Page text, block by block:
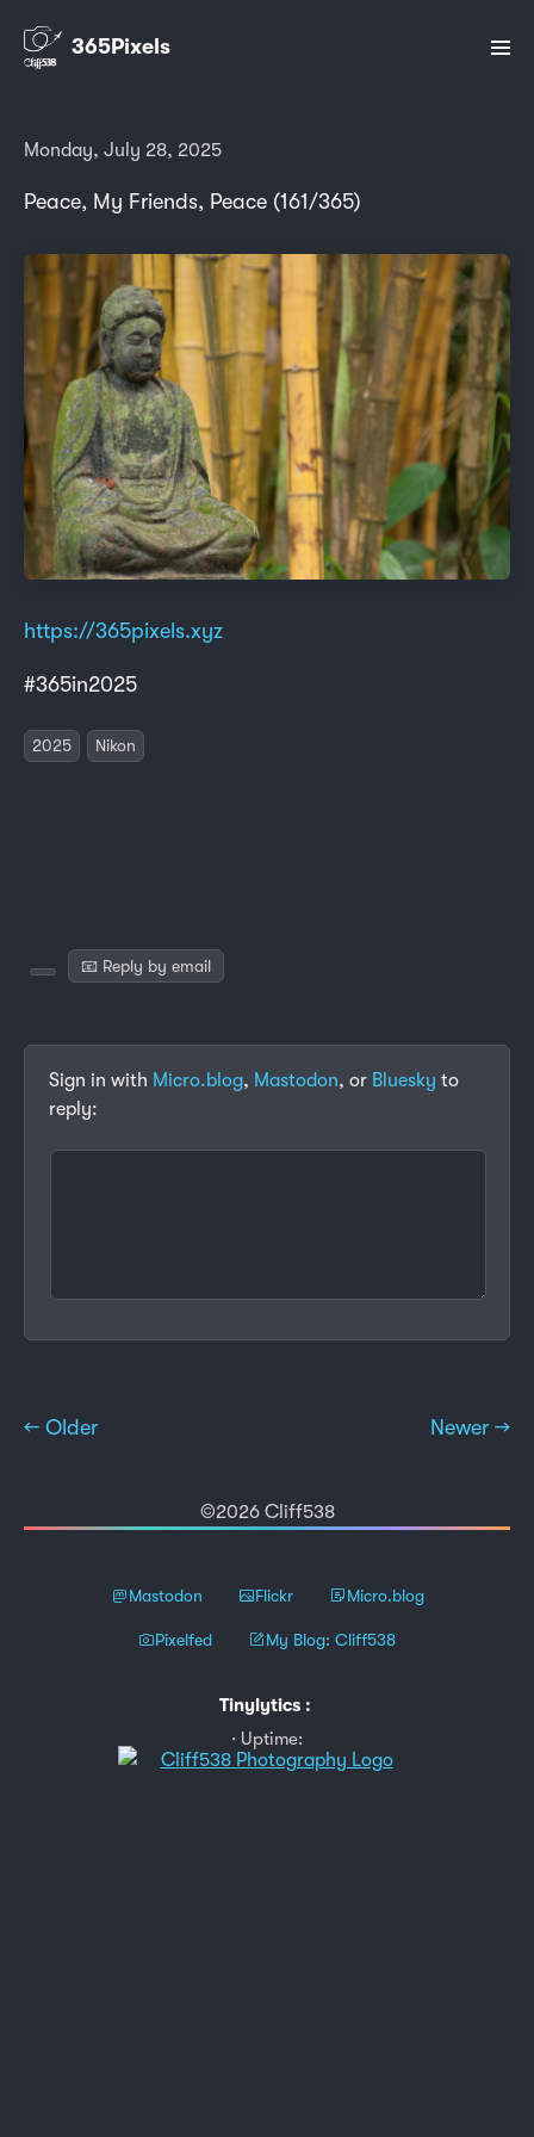
365Pixels
Monday, July 28, 2025
Peace, My Friends, Peace (161/365)
https://365pixels.xyz
#365in2025
2025 Nikon
📧 Reply by email
Sign in with Micro.blog, Mastodon, or Bluesky to
reply:
← Older Newer →
©2026 Cliff538
Mastodon Flickr Micro.blog
Pixelfed My Blog: Cliff538
Tinylytics :
Uptime: